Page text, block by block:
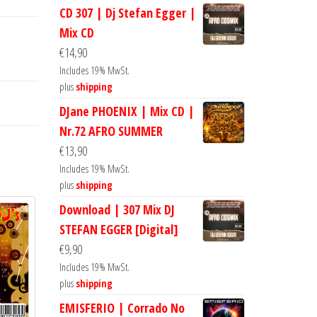
CD 307 | Dj Stefan Egger |
Mix CD
€14,90
Includes 19% MwSt.
plus shipping
DJane PHOENIX | Mix CD |
Nr.72 AFRO SUMMER
€13,90
Includes 19% MwSt.
plus shipping
Download | 307 Mix DJ
STEFAN EGGER [Digital]
€9,90
Includes 19% MwSt.
plus shipping
EMISFERIO | Corrado No